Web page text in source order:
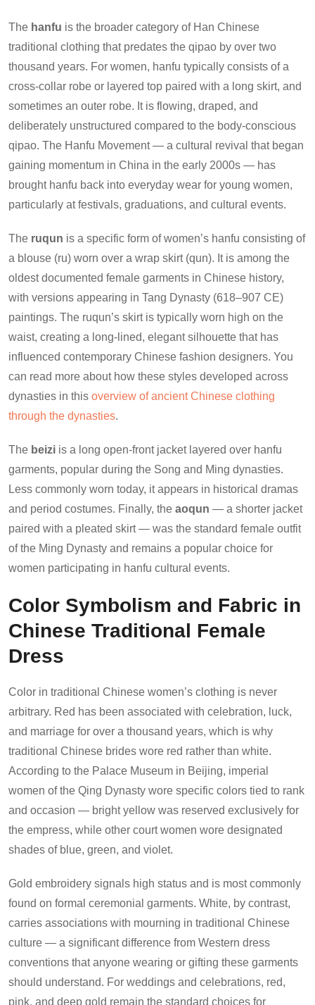
The hanfu is the broader category of Han Chinese
traditional clothing that predates the qipao by over two
thousand years. For women, hanfu typically consists of a
cross-collar robe or layered top paired with a long skirt, and
sometimes an outer robe. It is flowing, draped, and
deliberately unstructured compared to the body-conscious
qipao. The Hanfu Movement — a cultural revival that began
gaining momentum in China in the early 2000s — has
brought hanfu back into everyday wear for young women,
particularly at festivals, graduations, and cultural events.
The ruqun is a specific form of women’s hanfu consisting of
a blouse (ru) worn over a wrap skirt (qun). It is among the
oldest documented female garments in Chinese history,
with versions appearing in Tang Dynasty (618–907 CE)
paintings. The ruqun’s skirt is typically worn high on the
waist, creating a long-lined, elegant silhouette that has
influenced contemporary Chinese fashion designers. You
can read more about how these styles developed across
dynasties in this overview of ancient Chinese clothing
through the dynasties.
The beizi is a long open-front jacket layered over hanfu
garments, popular during the Song and Ming dynasties.
Less commonly worn today, it appears in historical dramas
and period costumes. Finally, the aoqun — a shorter jacket
paired with a pleated skirt — was the standard female outfit
of the Ming Dynasty and remains a popular choice for
women participating in hanfu cultural events.
Color Symbolism and Fabric in
Chinese Traditional Female
Dress
Color in traditional Chinese women’s clothing is never
arbitrary. Red has been associated with celebration, luck,
and marriage for over a thousand years, which is why
traditional Chinese brides wore red rather than white.
According to the Palace Museum in Beijing, imperial
women of the Qing Dynasty wore specific colors tied to rank
and occasion — bright yellow was reserved exclusively for
the empress, while other court women wore designated
shades of blue, green, and violet.
Gold embroidery signals high status and is most commonly
found on formal ceremonial garments. White, by contrast,
carries associations with mourning in traditional Chinese
culture — a significant difference from Western dress
conventions that anyone wearing or gifting these garments
should understand. For weddings and celebrations, red,
pink, and deep gold remain the standard choices for